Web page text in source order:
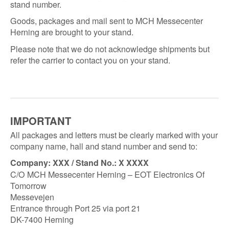
stand number.
Goods, packages and mail sent to MCH Messecenter
Herning are brought to your stand.
Please note that we do not acknowledge shipments but
refer the carrier to contact you on your stand.
IMPORTANT
All packages and letters must be clearly marked with your
company name, hall and stand number and send to:
Company: XXX / Stand No.: X XXXX
C/O MCH Messecenter Herning – EOT Electronics Of
Tomorrow
Messevejen
Entrance through Port 25 via port 21
DK-7400 Herning